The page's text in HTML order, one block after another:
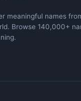
meaningful names
Browse 140,000+